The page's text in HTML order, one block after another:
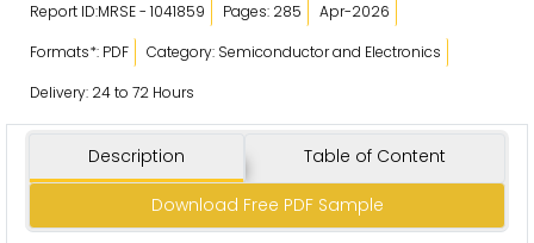
Report ID:MRSE - 1041859 Pages: 285
Apr-2026
Formats*: PDF
Category: Semiconductor and Electronics
Delivery: 24 to 72 Hours
Description Table of Content
Download Free PDF Sample